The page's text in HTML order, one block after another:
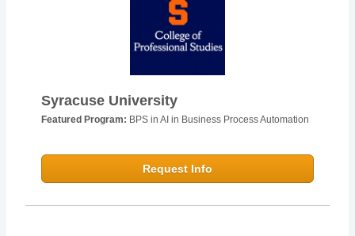
Syracuse University
Featured Program: BPS in AI in Business Process Automation
Request Info